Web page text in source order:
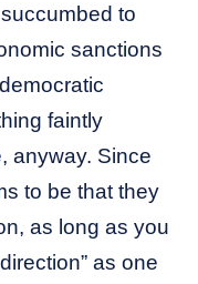
to
sanctions
faintly
anyway. Since
to be that they
as long as you
as one